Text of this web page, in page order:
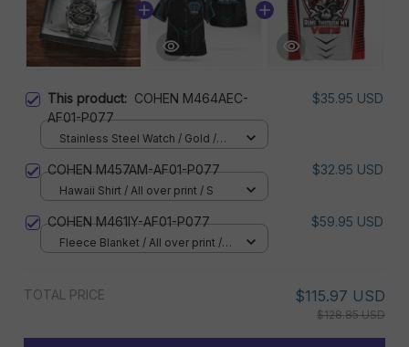
This product: COHEN M464AEC-
AF01-P077
$35.95 USD
Stainless Steel Watch / Gold /
COHEN M457AM-AF01-P077 $32.95 USD
Hawaii Shirt / All over print / S
COHEN M461IY-AF01-P077 $59.95 USD
Fleece Blanket / All over print /
TOTAL PRICE $115.97 USD
$128.85 USD